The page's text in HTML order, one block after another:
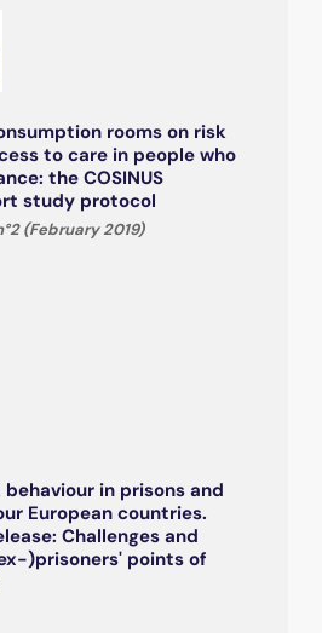
rooms on risk
to care in people who
the COSINUS
study protocol
(February 2019)
behaviour in prisons and
European countries.
Challenges and
)prisoners' points of